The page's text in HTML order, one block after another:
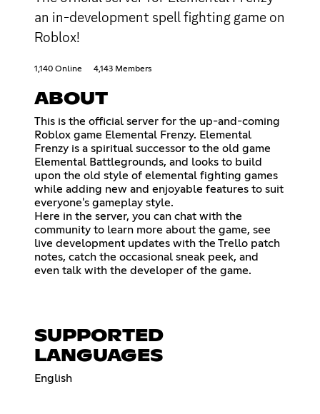
an in-development spell fighting game on
Roblox!
1,140 Online 4,143 Members
ABOUT
This is the official server for the up-and-coming
Roblox game Elemental Frenzy. Elemental
Frenzy is a spiritual successor to the old game
Elemental Battlegrounds, and looks to build
upon the old style of elemental fighting games
while adding new and enjoyable features to suit
everyone's gameplay style.
Here in the server, you can chat with the
community to learn more about the game, see
live development updates with the Trello patch
notes, catch the occasional sneak peek, and
even talk with the developer of the game.
SUPPORTED
LANGUAGES
English